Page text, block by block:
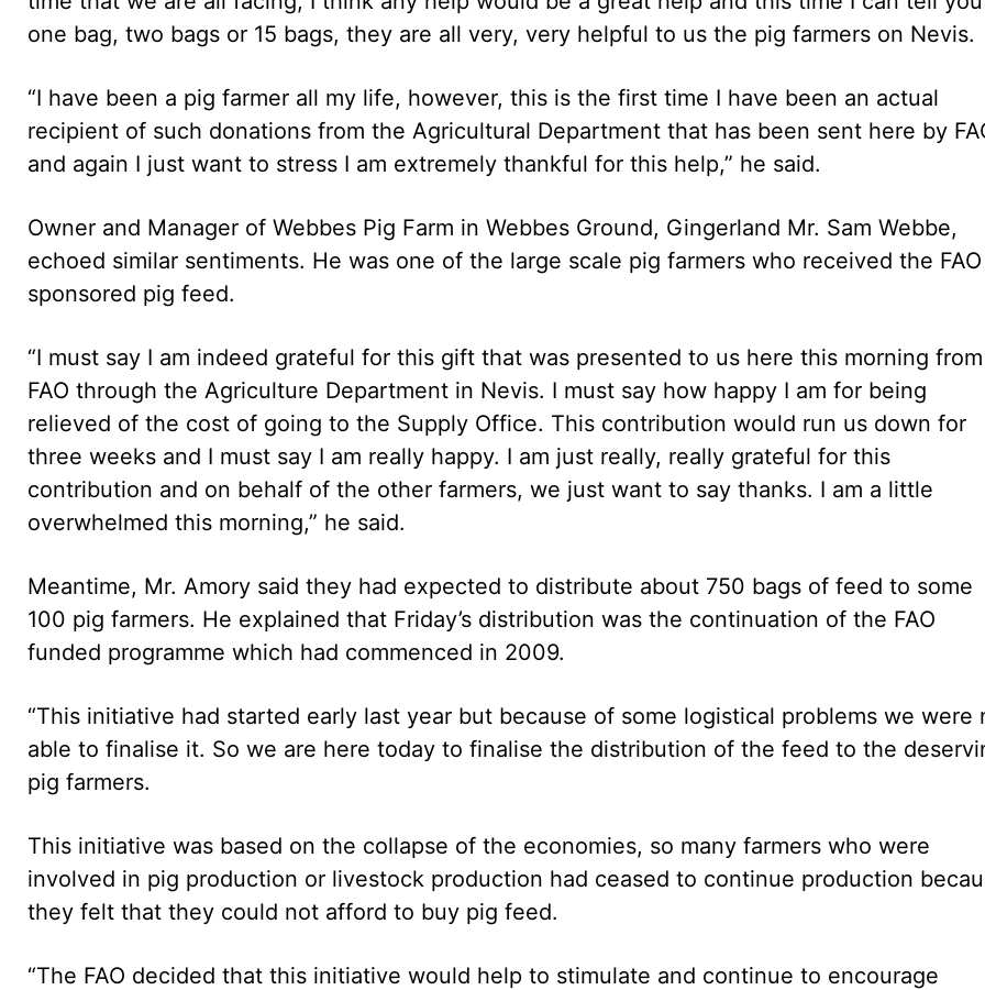
one bag, two bags or 15 bags, they are all very, very helpful to us the pig farmers on Nevis.
“I have been a pig farmer all my life, however, this is the first time I have been an actual
recipient of such donations from the Agricultural Department that has been sent here by
and again I just want to stress I am extremely thankful for this help,” he said.
Owner and Manager of Webbes Pig Farm in Webbes Ground, Gingerland Mr. Sam Webbe,
echoed similar sentiments. He was one of the large scale pig farmers who received the FAO
sponsored pig feed.
“I must say I am indeed grateful for this gift that was presented to us here this morning from
FAO through the Agriculture Department in Nevis. I must say how happy I am for being
relieved of the cost of going to the Supply Office. This contribution would run us down for
three weeks and I must say I am really happy. I am just really, really grateful for this
contribution and on behalf of the other farmers, we just want to say thanks. I am a little
overwhelmed this morning,” he said.
Meantime, Mr. Amory said they had expected to distribute about 750 bags of feed to some
100 pig farmers. He explained that Friday’s distribution was the continuation of the FAO
funded programme which had commenced in 2009.
“This initiative had started early last year but because of some logistical problems we were
able to finalise it. So we are here today to finalise the distribution of the feed to the
pig farmers.
This initiative was based on the collapse of the economies, so many farmers who were
involved in pig production or livestock production had ceased to continue production
they felt that they could not afford to buy pig feed.
“The FAO decided that this initiative would help to stimulate and continue to encourage